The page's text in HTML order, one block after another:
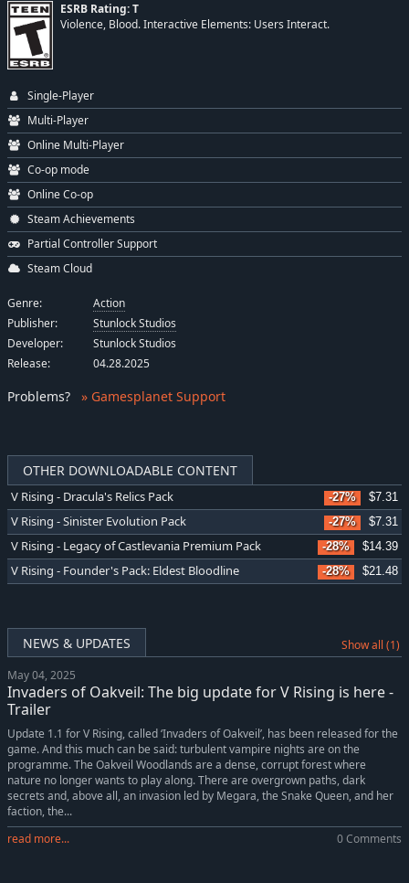
OTHER DOWNLOADABLE CONTENT
V Rising - Dracula's Relics Pack -27% $7.31
V Rising - Sinister Evolution Pack -27% $7.31
V Rising - Legacy of Castlevania Premium Pack -28% $14.39
V Rising - Founder's Pack: Eldest Bloodline -28% $21.48
NEWS & UPDATES Show all (1)
May 04, 2025
Invaders of Oakveil: The big update for V Rising is here -
Trailer
Update 1.1 for V Rising, called ‘Invaders of Oakveil’, has been released for the
game. And this much can be said: turbulent vampire nights are on the
programme. The Oakveil Woodlands are a dense, corrupt forest where
nature no longer wants to play along. There are overgrown paths, dark
secrets and, above all, an invasion led by Megara, the Snake Queen, and her
faction, the...
read more...
0 Comments
ESRB Rating: T
Violence, Blood. Interactive Elements: Users Interact.
Single-Player
Multi-Player
Online Multi-Player
Co-op mode
Online Co-op
Steam Achievements
Partial Controller Support
Steam Cloud
Genre:
Action
Publisher:
Stunlock Studios
Developer:
Stunlock Studios
Release:
04.28.2025
Problems? » Gamesplanet Support